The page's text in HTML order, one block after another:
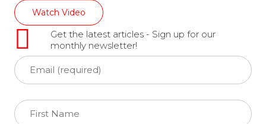
Watch Video
Get the latest articles - Sign up for our
monthly newsletter!